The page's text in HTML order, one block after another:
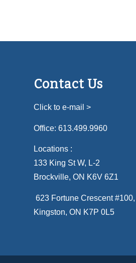
Contact Us
Click to e-mail >
Office: 613.499.9960
Locations :
133 King St W, L-2
Brockville, ON K6V 6Z1
623 Fortune Crescent #100,
Kingston, ON K7P 0L5